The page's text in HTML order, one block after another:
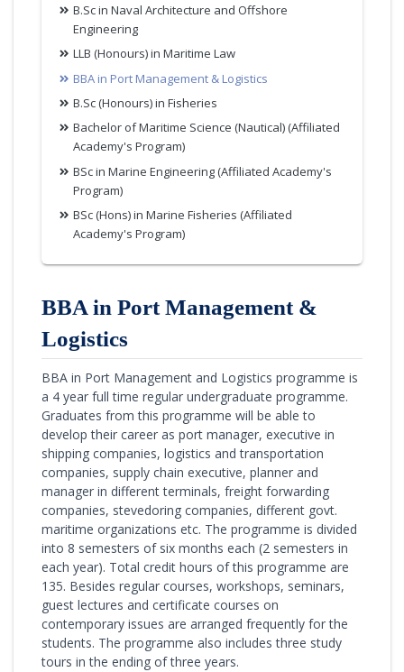
B.Sc in Naval Architecture and Offshore
Engineering
LLB (Honours) in Maritime Law
BBA in Port Management & Logistics
B.Sc (Honours) in Fisheries
Bachelor of Maritime Science (Nautical) (Affiliated
Academy's Program)
BSc in Marine Engineering (Affiliated Academy's
Program)
BSc (Hons) in Marine Fisheries (Affiliated
Academy's Program)
BBA in Port Management &
Logistics
BBA in Port Management and Logistics programme is
a 4 year full time regular undergraduate programme.
Graduates from this programme will be able to
develop their career as port manager, executive in
shipping companies, logistics and transportation
companies, supply chain executive, planner and
manager in different terminals, freight forwarding
companies, stevedoring companies, different govt.
maritime organizations etc. The programme is divided
into 8 semesters of six months each (2 semesters in
each year). Total credit hours of this programme are
135. Besides regular courses, workshops, seminars,
guest lectures and certificate courses on
contemporary issues are arranged frequently for the
students. The programme also includes three study
tours in the ending of three years.